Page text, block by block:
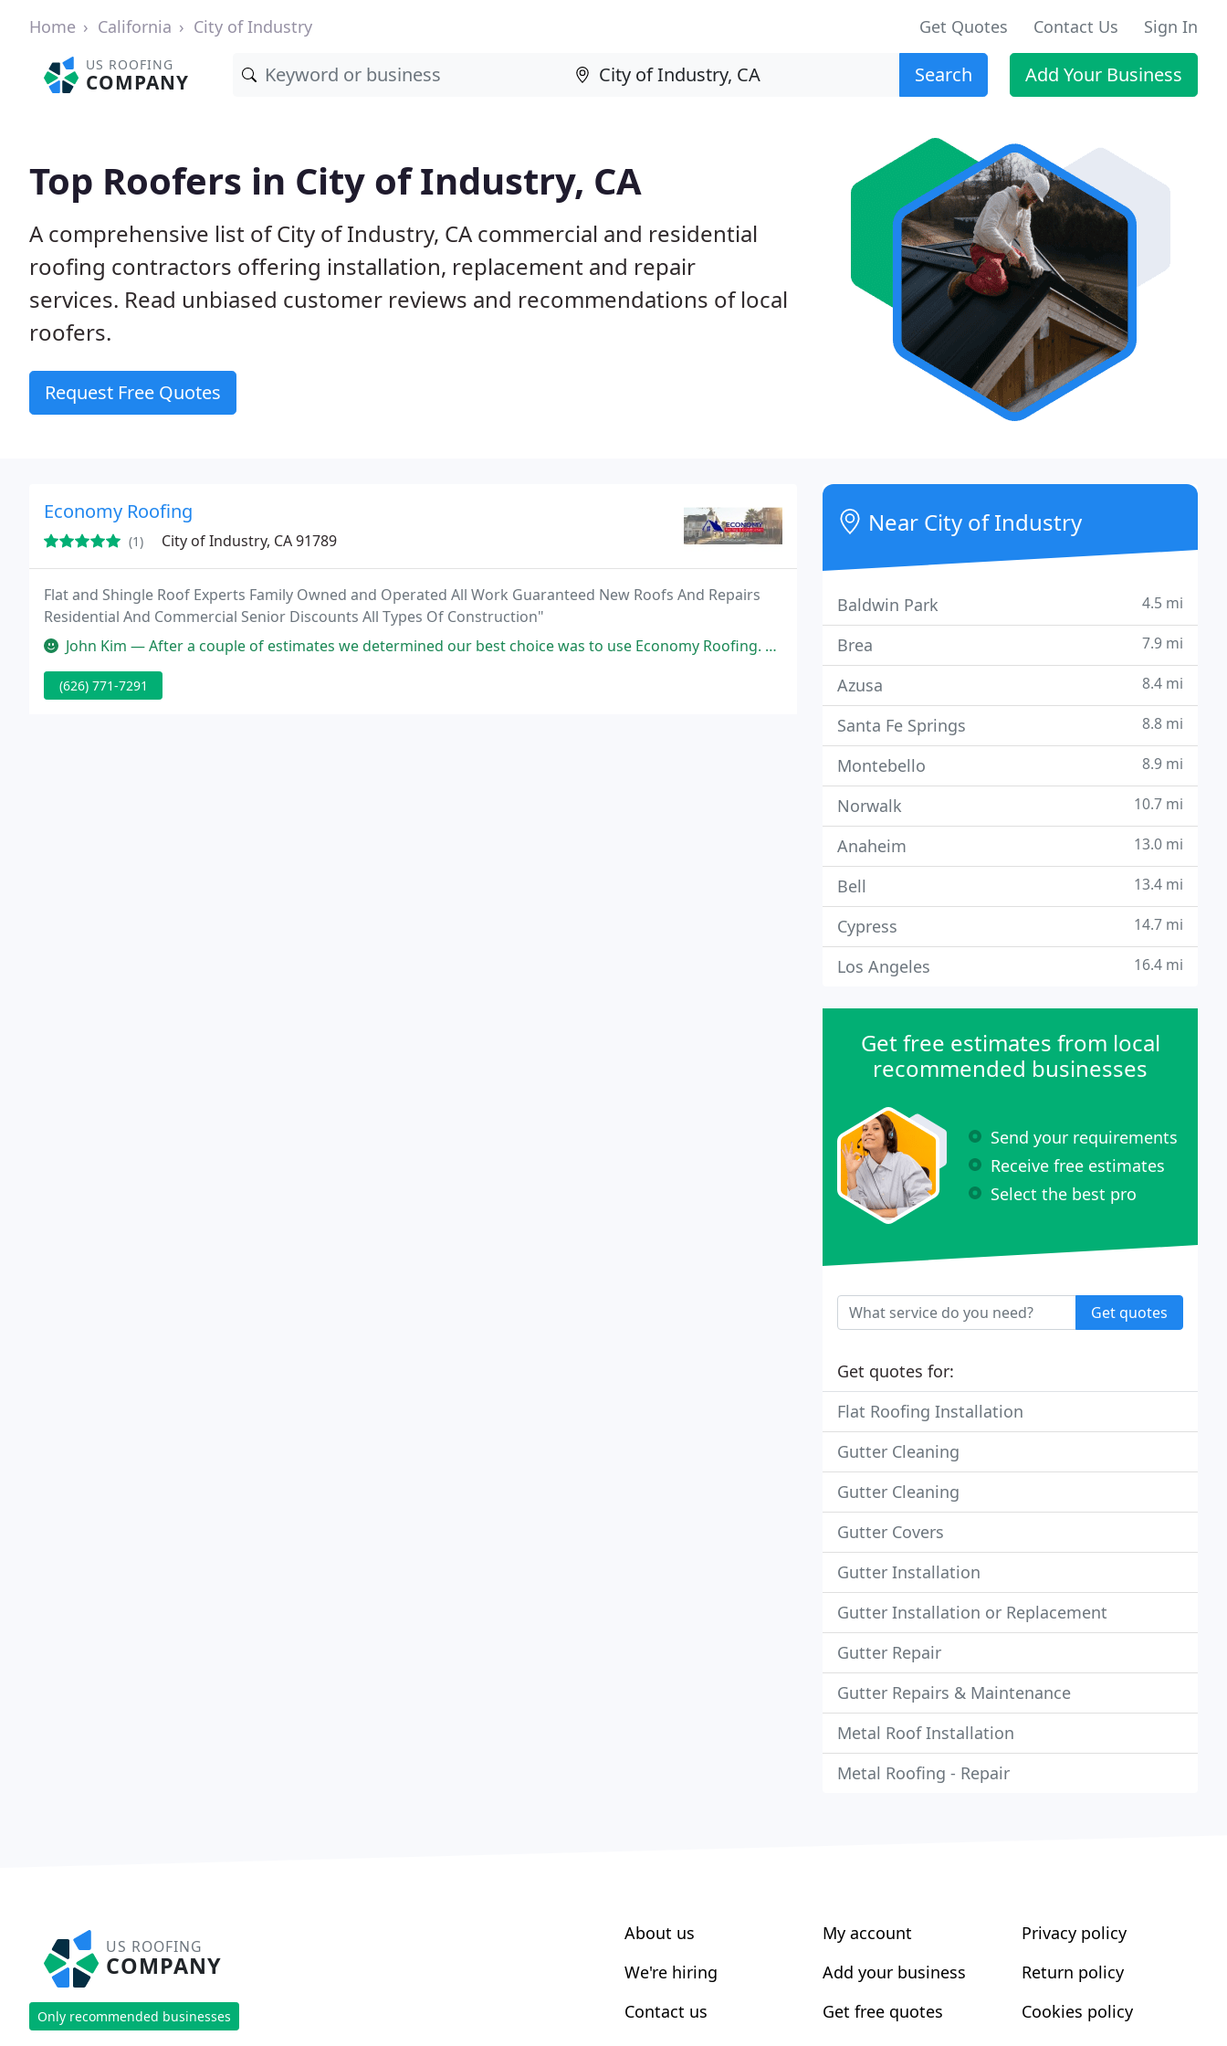
Home California City of Industry Get Quotes Contact Us Sign In
US ROOFING
COMPANY Search Add Your Business
Top Roofers in City of Industry, CA
A comprehensive list of City of Industry, CA commercial and residential
roofing contractors offering installation, replacement and repair
services. Read unbiased customer reviews and recommendations of local
roofers.
Request Free Quotes
Economy Roofing
(1) City of Industry, CA 91789
Flat and Shingle Roof Experts Family Owned and Operated All Work Guaranteed New Roofs And Repairs
Residential And Commercial Senior Discounts All Types Of Construction"
John Kim — After a couple of estimates we determined our best choice was to use Economy Roofing. Their representative, Alex, was pleasant
(626) 771-7291
Near City of Industry
Baldwin Park 4.5 mi
Brea 7.9 mi
Azusa 8.4 mi
Santa Fe Springs 8.8 mi
Montebello 8.9 mi
Norwalk 10.7 mi
Anaheim 13.0 mi
Bell 13.4 mi
Cypress 14.7 mi
Los Angeles 16.4 mi
Get free estimates from local
recommended businesses
Send your requirements
Receive free estimates
Select the best pro
Get quotes
Get quotes for:
Flat Roofing Installation
Gutter Cleaning
Gutter Cleaning
Gutter Covers
Gutter Installation
Gutter Installation or Replacement
Gutter Repair
Gutter Repairs & Maintenance
Metal Roof Installation
Metal Roofing - Repair
US ROOFING
COMPANY
Only recommended businesses
About us
We're hiring
Contact us
My account
Add your business
Get free quotes
Privacy policy
Return policy
Cookies policy